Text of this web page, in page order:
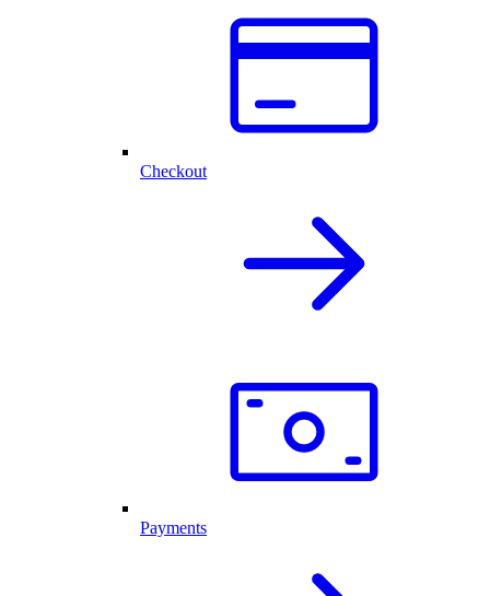
Checkout
Payments